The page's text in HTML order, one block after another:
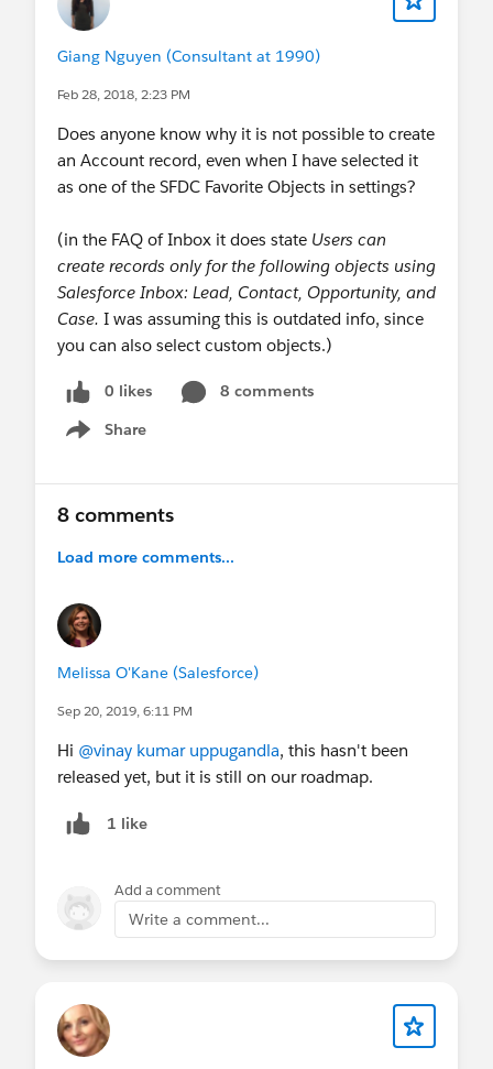
Giang Nguyen (Consultant at 1990)
Feb 28, 2018, 2:23 PM
Does anyone know why it is not possible to create
an Account record, even when I have selected it
as one of the SFDC Favorite Objects in settings?
(in the FAQ of Inbox it does state Users can
create records only for the following objects using
Salesforce Inbox: Lead, Contact, Opportunity, and
Case. I was assuming this is outdated info, since
you can also select custom objects.)
0 likes
8 comments
Share
Show menu
8 comments
Load more comments...
Melissa O'Kane (Salesforce)
Sep 20, 2019, 6:11 PM
Hi @vinay kumar uppugandla, this hasn't been
released yet, but it is still on our roadmap.
1 like
Add a comment
Write a comment...